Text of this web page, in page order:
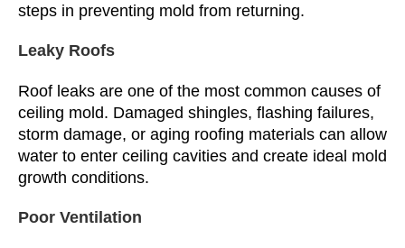
steps in preventing mold from returning.
Leaky Roofs
Roof leaks are one of the most common causes of
ceiling mold. Damaged shingles, flashing failures,
storm damage, or aging roofing materials can allow
water to enter ceiling cavities and create ideal mold
growth conditions.
Poor Ventilation